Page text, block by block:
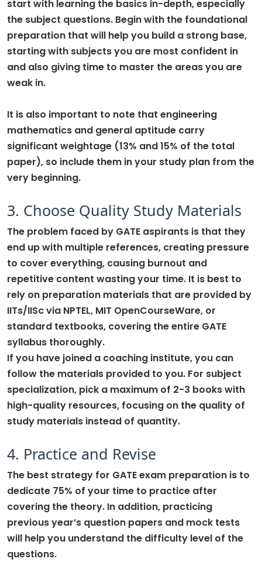
start with learning the basics in-depth, especially
the subject questions. Begin with the foundational
preparation that will help you build a strong base,
starting with subjects you are most confident in
and also giving time to master the areas you are
weak in.
It is also important to note that engineering
mathematics and general aptitude carry
significant weightage (13% and 15% of the total
paper), so include them in your study plan from the
very beginning.
3. Choose Quality Study Materials
The problem faced by GATE aspirants is that they
end up with multiple references, creating pressure
to cover everything, causing burnout and
repetitive content wasting your time. It is best to
rely on preparation materials that are provided by
IITs/IISc via NPTEL, MIT OpenCourseWare, or
standard textbooks, covering the entire GATE
syllabus thoroughly.
If you have joined a coaching institute, you can
follow the materials provided to you. For subject
specialization, pick a maximum of 2-3 books with
high-quality resources, focusing on the quality of
study materials instead of quantity.
4. Practice and Revise
The best strategy for GATE exam preparation is to
dedicate 75% of your time to practice after
covering the theory. In addition, practicing
previous year’s question papers and mock tests
will help you understand the difficulty level of the
questions.